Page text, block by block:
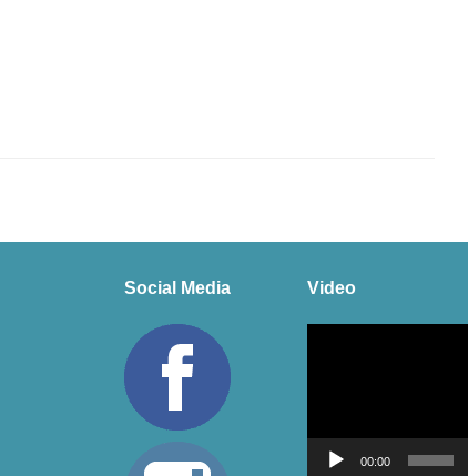
Social Media Video
00:00